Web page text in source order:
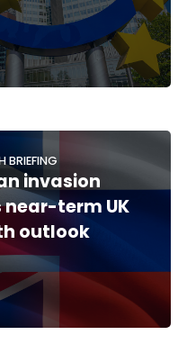
BRIEFING
invasion
term UK
outlook